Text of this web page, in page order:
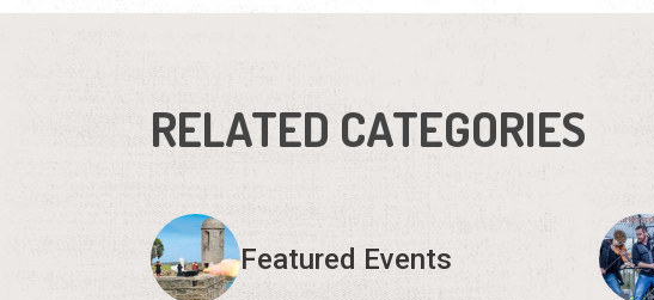
RELATED CATEGORIES
Featured Events